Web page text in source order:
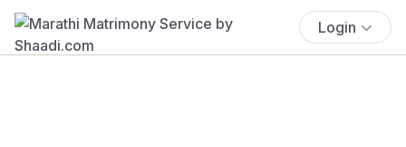
Login